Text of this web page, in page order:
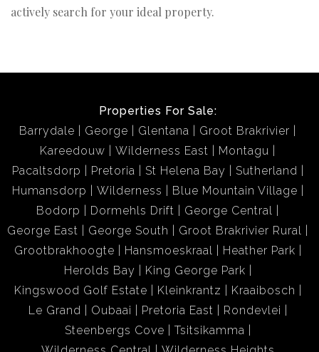
actively search for your ideal property.
Properties For Sale:
Barrydale
George Glentana
Groot Brakrivier
Kareedouw
Wilderness East
Montagu
Pacaltsdorp
Pretoria St Helena Bay
Sutherland
Humansdorp
Wilderness
Blue Mountain Village
Bodorp
Dormehls Drift
George Central
George East
George South
Groot Brakrivier Rural
Grootbrakhoogte
Hansmoeskraal
Heather Park
Herolds Bay
King George Park
Kingswood Golf Estate
Kleinkrantz
Kraaibosch
Le Grand
Oubaai Pretoria East
Rondevlei
Steenbergs Cove
Tsitsikamma